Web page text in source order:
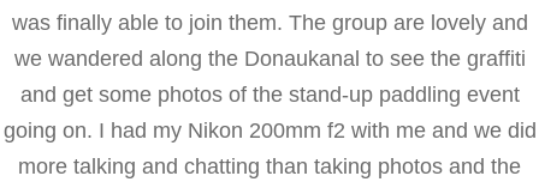
was finally able to join them. The group are lovely and
we wandered along the Donaukanal to see the graffiti
and get some photos of the stand-up paddling event
going on. I had my Nikon 200mm f2 with me and we did
more talking and chatting than taking photos and the